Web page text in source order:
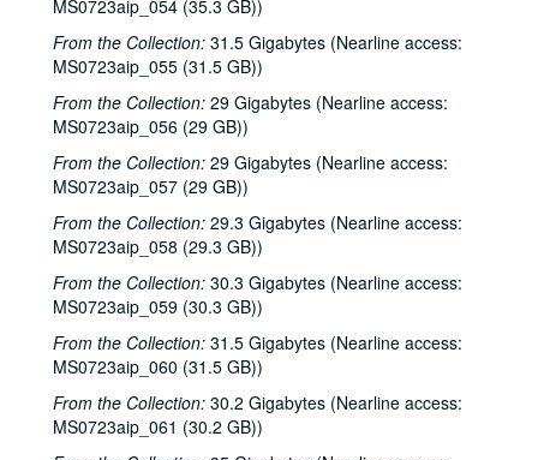
MS0723aip_054 (35.3 GB))
From the Collection: 31.5 Gigabytes (Nearline access:
MS0723aip_055 (31.5 GB))
From the Collection: 29 Gigabytes (Nearline access:
MS0723aip_056 (29 GB))
From the Collection: 29 Gigabytes (Nearline access:
MS0723aip_057 (29 GB))
From the Collection: 29.3 Gigabytes (Nearline access:
MS0723aip_058 (29.3 GB))
From the Collection: 30.3 Gigabytes (Nearline access:
MS0723aip_059 (30.3 GB))
From the Collection: 31.5 Gigabytes (Nearline access:
MS0723aip_060 (31.5 GB))
From the Collection: 30.2 Gigabytes (Nearline access:
MS0723aip_061 (30.2 GB))
Roger Ruffcorn's wake, 2001-01-28
Davee Bryan; Gary Burgess, 2001-02-02
Tommy Elskes; Denice Franke, James Gilmer, Eric Taylor, and band, 2001-02-03
Denice Franke, Eric Talor, James Gilmer, and Lyle Lovett, 2001-02-03
Songwriters in the Round - Ken Gaines, Wayne Wilkerson, Eric Moll, Daryl Purpose, Beth Galiger, 2001-02-08
Songwriters in the Round - Ken Gaines, Wayne Wilkerson, Eric Moll, Daryl Purpose, Beth Galiger; Adrian Legg, 2001-02-08-2001-02-09
Adrian Legg; Teresa Kolo with Woody and Eric Korb, 2001-02-09-2001-02-10
Teresa Kolo; Cindy Kalmenson; Kim Carson, 2001-02-09, 2001-02-16
Cindy Kalmenson and Kim Carson; Clover and Rachel Carroll, 2001-02-16-2001-02-17
Clover and Rachel Carroll, 2001-02-17
Songwriters in the Round - Ken Gaines, Janet Feld, Michael Johnathan, Wayne Wilkerson, 2001-02-22
Songwriters in the Round - Ken Gaines, Janet Feld, Michael Johnathan, Wayne Wilkerson; Ruthie Foster and Cyd Cassone, 2001-02-22-2001-02-23
Ruthie Foster and Cyd Cassone, 2001-02-23